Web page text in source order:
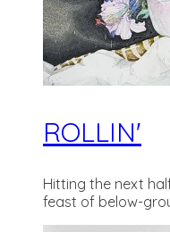
ROLLIN'
Hitting the next
feast of below-